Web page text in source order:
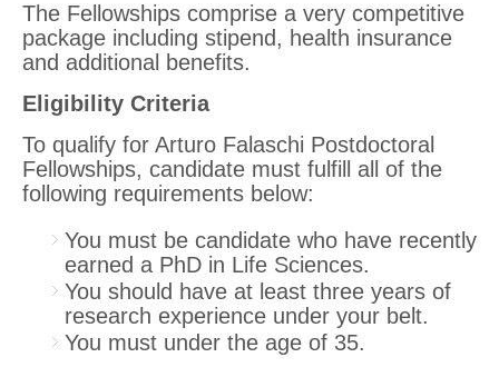
The Fellowships comprise a very competitive
package including stipend, health insurance
and additional benefits.
Eligibility Criteria
To qualify for Arturo Falaschi Postdoctoral
Fellowships, candidate must fulfill all of the
following requirements below:
You must be candidate who have recently
earned a PhD in Life Sciences.
You should have at least three years of
research experience under your belt.
You must under the age of 35.